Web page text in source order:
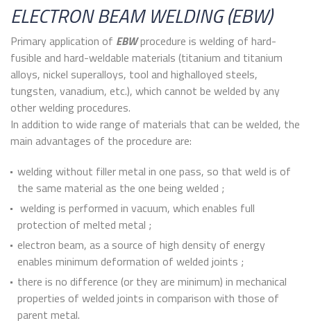
ELECTRON BEAM WELDING (EBW)
Primary application of EBWprocedure is welding of hard-
fusible and hard-weldable materials (titanium and titanium
alloys, nickel superalloys, tool and highalloyed steels,
tungsten, vanadium, etc.), which cannot be welded by any
other welding procedures.
In addition to wide range of materials that can be welded, the
main advantages of the procedure are:
welding without filler metal in one pass, so that weld is of
the same material as the one being welded ;
welding is performed in vacuum, which enables full
protection of melted metal ;
electron beam, as a source of high density of energy
enables minimum deformation of welded joints ;
there is no difference (or they are minimum) in mechanical
properties of welded joints in comparison with those of
parent metal.